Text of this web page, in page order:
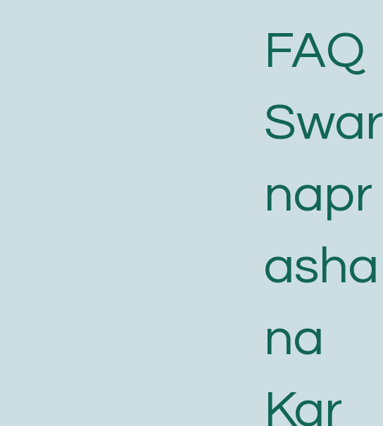
FAQ
Swar
napr
asha
na
Kar